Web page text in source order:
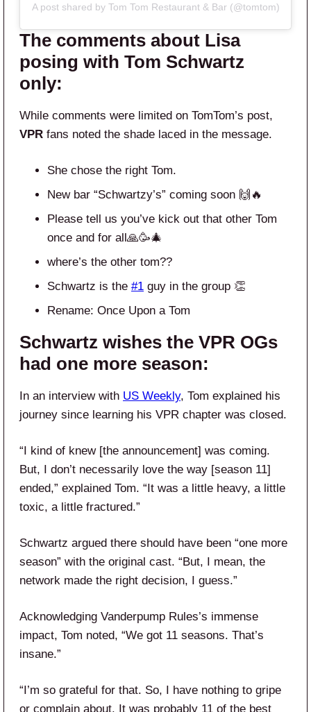
A post shared by Tom Tom Restaurant & Bar (@tomtom)
The comments about Lisa
posing with Tom Schwartz
only:
While comments were limited on TomTom’s post,
VPR fans noted the shade laced in the message.
She chose the right Tom.
New bar “Schwartzy’s” coming soon 🙌🔥
Please tell us you’ve kick out that other Tom
once and for all🙏🥳🎄
where’s the other tom??
Schwartz is the #1 guy in the group 👏
Rename: Once Upon a Tom
Schwartz wishes the VPR OGs
had one more season:
In an interview with US Weekly, Tom explained his
journey since learning his VPR chapter was closed.
“I kind of knew [the announcement] was coming.
But, I don’t necessarily love the way [season 11]
ended,” explained Tom. “It was a little heavy, a little
toxic, a little fractured.”
Schwartz argued there should have been “one more
season” with the original cast. “But, I mean, the
network made the right decision, I guess.”
Acknowledging Vanderpump Rules’s immense
impact, Tom noted, “We got 11 seasons. That’s
insane.”
“I’m so grateful for that. So, I have nothing to gripe
or complain about. It was probably 11 of the best